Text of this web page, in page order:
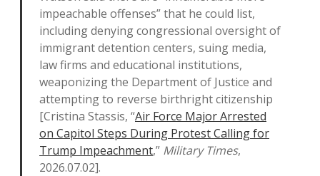
impeachable offenses” that he could list,
including denying congressional oversight of
immigrant detention centers, suing media,
law firms and educational institutions,
weaponizing the Department of Justice and
attempting to reverse birthright citizenship
[Cristina Stassis, “Air Force Major Arrested
on Capitol Steps During Protest Calling for
Trump Impeachment,” Military Times,
2026.07.02].